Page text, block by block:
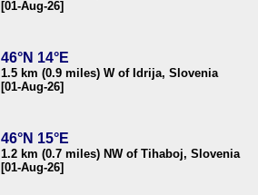
[01-Aug-26]
46°N 14°E
1.5 km (0.9 miles) W of Idrija, Slovenia
[01-Aug-26]
46°N 15°E
1.2 km (0.7 miles) NW of Tihaboj, Slovenia
[01-Aug-26]